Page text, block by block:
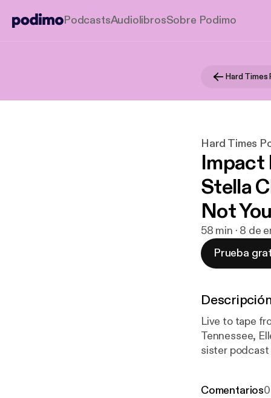
PodcastsAudiolibrosSobre Podimo
Hard Times
Hard Times
Impact
Stella
Not
58 min · 8 de
Prueba
Live to tape
Tennessee,
sister podcast
Comentarios0